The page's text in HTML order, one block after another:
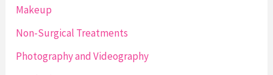
Makeup
Non-Surgical Treatments
Photography and Videography